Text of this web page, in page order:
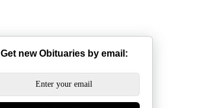
Get new Obituaries by email: